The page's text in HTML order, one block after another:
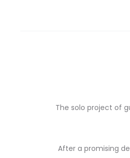
The solo project of
After a promising